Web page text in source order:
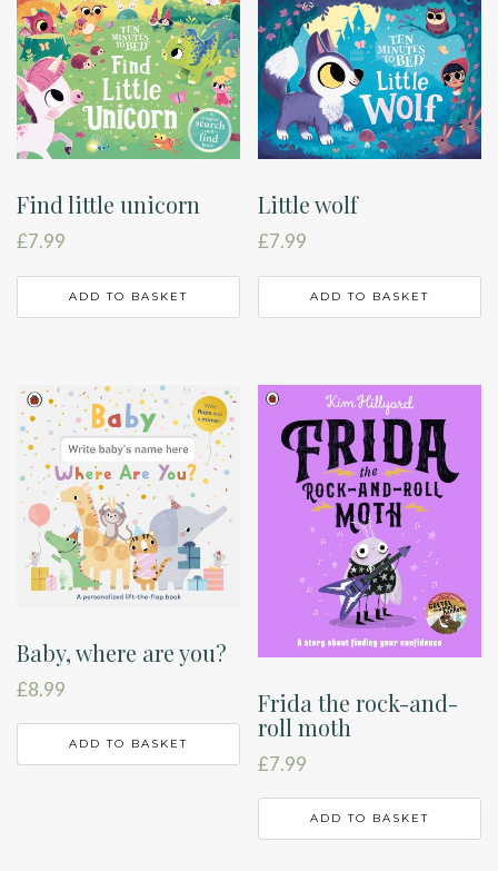
Find little unicorn
£7.99
ADD TO BASKET
Little wolf
£7.99
ADD TO BASKET
Baby, where are you?
£8.99
ADD TO BASKET
Frida the rock-and-
roll moth
£7.99
ADD TO BASKET